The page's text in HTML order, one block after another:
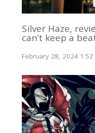
Silver Haze,
can’t keep a
February 28, 2024 1:52